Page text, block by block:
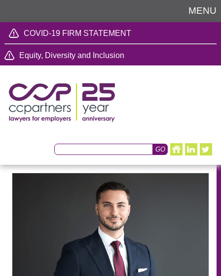
MENU
COVID-19 FIRM STATEMENT
Equity, Diversity and Inclusion